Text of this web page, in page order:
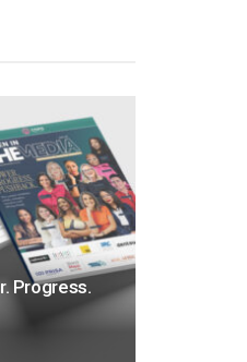
Progress.